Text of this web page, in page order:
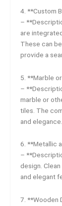
4. **Custom
–
are
These can
provide a
5. **Marble
–
marble or
tiles. The
and elegance.
6. **Metallic
–
design.
and elegant
7. **Wooden